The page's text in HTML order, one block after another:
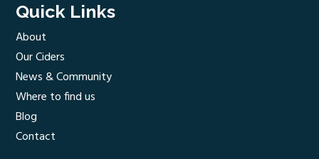
Quick Links
About
Our Ciders
News & Community
Where to find us
Blog
Contact